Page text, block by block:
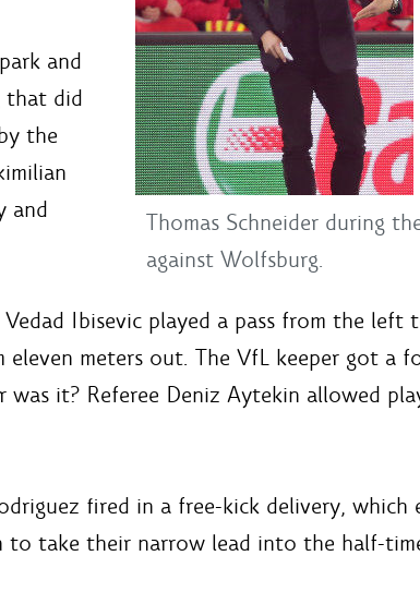
Thomas Schneider during
against Wolfsburg.
and
that did
the
and
Ibisevic played a pass from the left
eleven meters out. The VfL keeper got a
it? Referee Deniz Aytekin allowed
fired in a free-kick delivery, which
take their narrow lead into the half-